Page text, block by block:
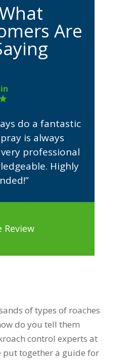
Are
do a fantastic
is always
professional
Highly
Review
of types of roaches
do you tell them
control experts at
put together a guide for